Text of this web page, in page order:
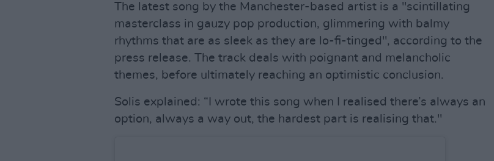
The latest song by the Manchester-based artist is a "scintillating
masterclass in gauzy pop production, glimmering with balmy
rhythms that are as sleek as they are lo-fi-tinged", according to the
press release. The track deals with poignant and melancholic
themes, before ultimately reaching an optimistic conclusion.
Solis explained: “I wrote this song when I realised there’s always an
option, always a way out, the hardest part is realising that."